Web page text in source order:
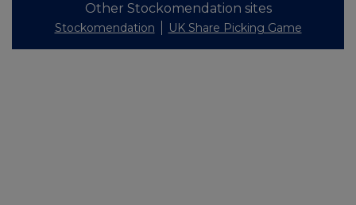
Other Stockomendation sites
Stockomendation UK Share Picking Game